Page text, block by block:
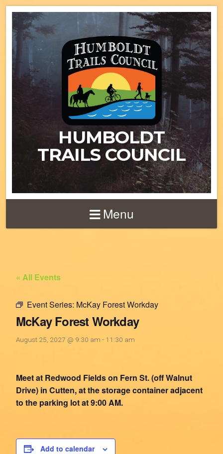
HUMBOLDT
TRAILS COUNCIL
Menu
« All Events
Event Series: McKay Forest Workday
McKay Forest Workday
August 25, 2027 @ 9:30 am - 11:30 am
Meet at Redwood Fields on Fern St. (off Walnut
Drive) in Cutten, at the storage container adjacent
to the parking lot at 9:00 AM.
Add to calendar